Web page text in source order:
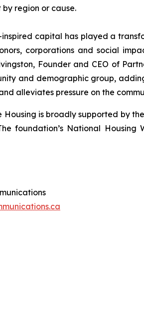
region or cause.
capital has played a
corporations and social
Founder and CEO of
and demographic group,
alleviates pressure on the
is broadly supported by
foundation’s National